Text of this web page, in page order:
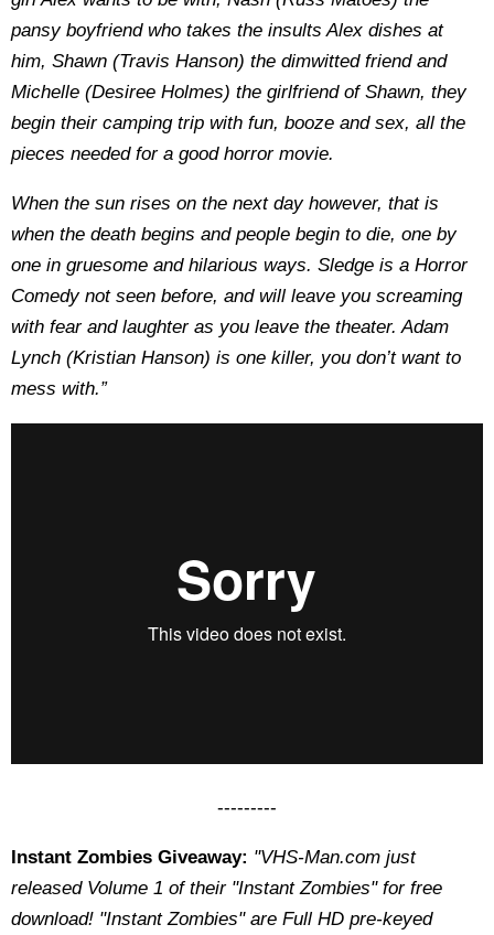
pansy boyfriend who takes the insults Alex dishes at
him, Shawn (Travis Hanson) the dimwitted friend and
Michelle (Desiree Holmes) the girlfriend of Shawn, they
begin their camping trip with fun, booze and sex, all the
pieces needed for a good horror movie.
When the sun rises on the next day however, that is
when the death begins and people begin to die, one by
one in gruesome and hilarious ways. Sledge is a Horror
Comedy not seen before, and will leave you screaming
with fear and laughter as you leave the theater. Adam
Lynch (Kristian Hanson) is one killer, you don’t want to
mess with.”
---------
Instant Zombies Giveaway: "VHS-Man.com just
released Volume 1 of their "Instant Zombies" for free
download! "Instant Zombies" are Full HD pre-keyed